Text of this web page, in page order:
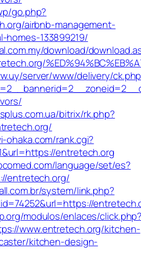
go.php?
airbnb-management-
homes-133899219/
download/
server/www/delivery/
bitrix/rk.php?
ohaka.com/rank.cgi?
entretech.org
language/set/es?
entretech.org/
system/link.php?
modulos/enlaces/
www.entretech.org/kitchen-
kitchen-design-